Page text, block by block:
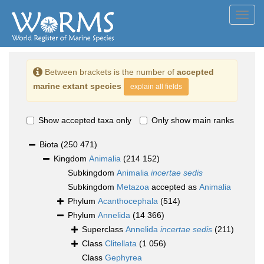
Between brackets is the number of accepted
marine extant species
explain all fields
Show accepted taxa only Only show main ranks
Biota (250 471)
Kingdom Animalia (214 152)
Subkingdom Animalia incertae sedis
Subkingdom Metazoa accepted as Animalia
Phylum Acanthocephala (514)
Phylum Annelida (14 366)
Superclass Annelida incertae sedis (211)
Class Clitellata (1 056)
Class Gephyrea